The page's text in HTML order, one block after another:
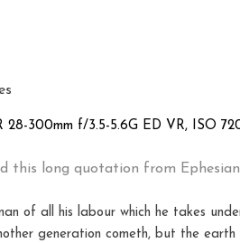
28-300mm f/3.5-5.6G ED VR, ISO
this long quotation from
of all his labour which he takes
generation cometh, but the earth